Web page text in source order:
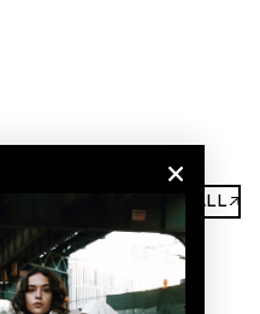
SHOP ALL↗